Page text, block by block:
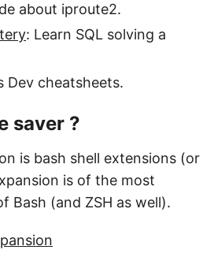
about iproute2.
: Learn SQL solving a
Dev cheatsheets.
saver ?
is bash shell extensions (or
is of the most
Bash (and ZSH as well).